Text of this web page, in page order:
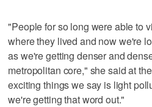
"People for so long were able to
where they lived and now we're
as we're getting denser and
metropolitan core," she said at
exciting things we say is light
we're getting that word out."